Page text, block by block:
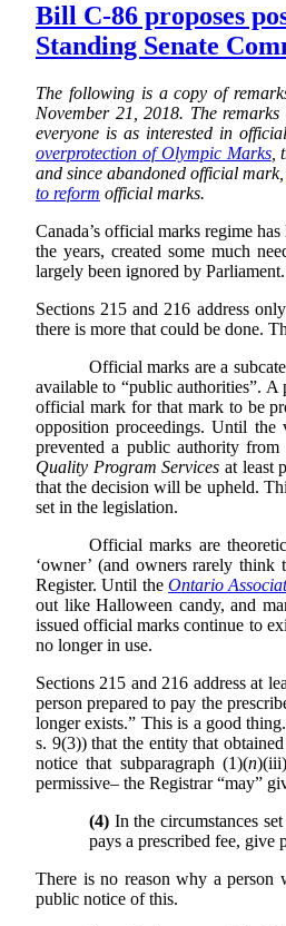
Bill C-86 proposes
Standing Senate
The following is a copy of
November 21, 2018. The
everyone is as interested in
overprotection of Olympic Marks,
and since abandoned official mark,
to reform official marks.
Canada’s official marks regime
the years, created some much
largely been ignored by
Sections 215 and 216 address
there is more that could be done.
Official marks are a
available to “public authorities”.
official mark for that mark to be
opposition proceedings. Until
prevented a public authority
Quality Program Services at least
that the decision will be upheld.
set in the legislation.
Official marks are
‘owner’ (and owners rarely
Register. Until theOntario
out like Halloween candy, and
issued official marks continue to
no longer in use.
Sections 215 and 216 address at
person prepared to pay the
longer exists.” This is a good
s. 9(3)) that the entity that
notice that subparagraph (1)(n
permissive– the Registrar “may”
(4) In the circumstances
pays a prescribed fee, give
There is no reason why a person
public notice of this.